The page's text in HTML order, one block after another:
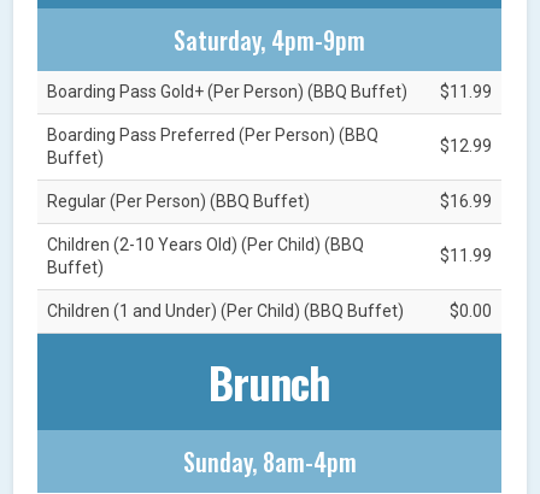
Saturday, 4pm-9pm
Boarding Pass Gold+ (Per Person) (BBQ Buffet) $11.99
Boarding Pass Preferred (Per Person) (BBQ
Buffet)
$12.99
Regular (Per Person) (BBQ Buffet) $16.99
Children (2-10 Years Old) (Per Child) (BBQ
Buffet)
$11.99
Children (1 and Under) (Per Child) (BBQ Buffet) $0.00
Brunch
Sunday, 8am-4pm